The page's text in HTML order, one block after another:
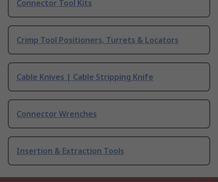
Connector Tool Kits
Crimp Tool Positioners, Turrets & Locators
Cable Knives | Cable Stripping Knife
Connector Wrenches
Insertion & Extraction Tools